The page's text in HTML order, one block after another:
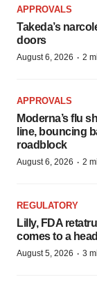
APPROVALS
Takeda’s
doors
August 6, 2026 · 2
APPROVALS
Moderna’s flu
line, bouncing
roadblock
August 6, 2026 · 2
REGULATORY
Lilly, FDA
comes to a
August 5, 2026 · 3